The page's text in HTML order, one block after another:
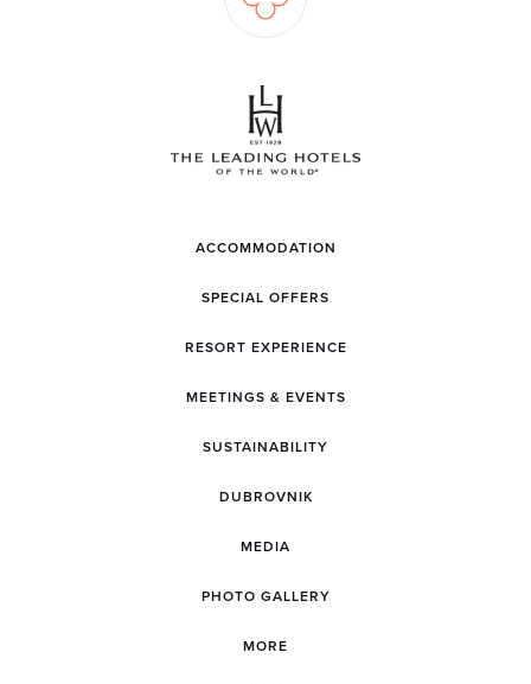
ACCOMMODATION
SPECIAL OFFERS
RESORT EXPERIENCE
MEETINGS & EVENTS
SUSTAINABILITY
DUBROVNIK
MEDIA
PHOTO GALLERY
MORE